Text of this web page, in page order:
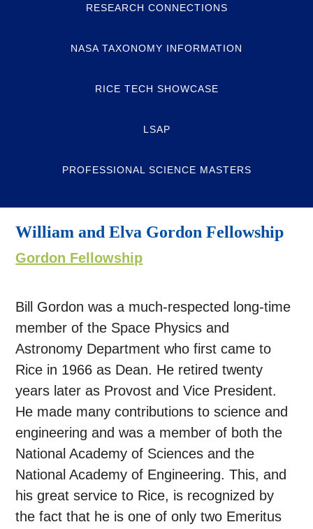
RESEARCH CONNECTIONS
NASA TAXONOMY INFORMATION
RICE TECH SHOWCASE
LSAP
PROFESSIONAL SCIENCE MASTERS
William and Elva Gordon Fellowship
Gordon Fellowship
Bill Gordon was a much-respected long-time
member of the Space Physics and
Astronomy Department who first came to
Rice in 1966 as Dean. He retired twenty
years later as Provost and Vice President.
He made many contributions to science and
engineering and was a member of both the
National Academy of Sciences and the
National Academy of Engineering. This, and
his great service to Rice, is recognized by
the fact that he is one of only two Emeritus